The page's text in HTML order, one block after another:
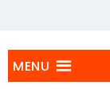
MENU